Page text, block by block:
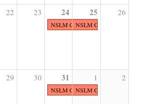
22 23 24
NSLM CLOSED
25
NSLM CLOSED
26
29 30 31
NSLM CLOSED
1
NSLM CLOSED
2